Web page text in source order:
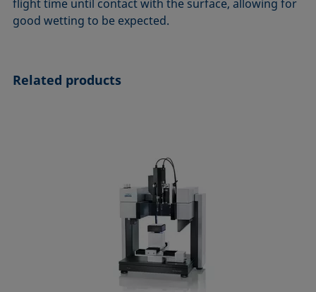
flight time until contact with the surface, allowing for
good wetting to be expected.
Related products